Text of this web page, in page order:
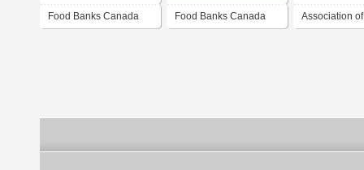
Food Banks Canada Food Banks Canada Association